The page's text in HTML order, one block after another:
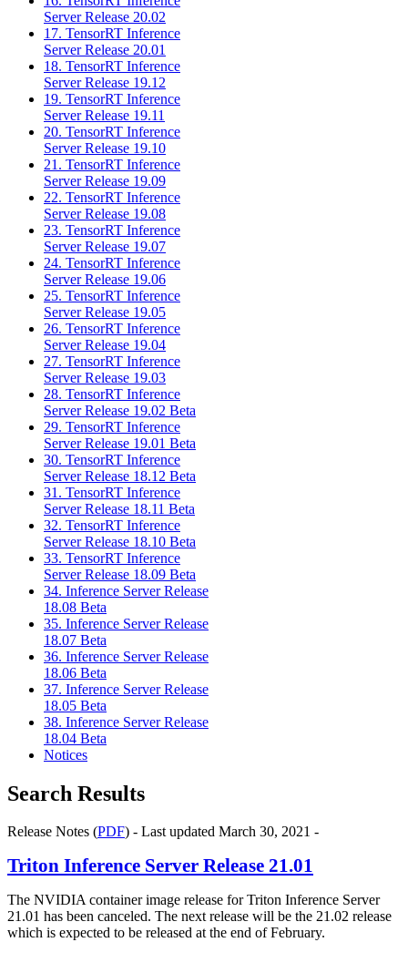
Server Release 20.02
17. TensorRT Inference
Server Release 20.01
18. TensorRT Inference
Server Release 19.12
19. TensorRT Inference
Server Release 19.11
20. TensorRT Inference
Server Release 19.10
21. TensorRT Inference
Server Release 19.09
22. TensorRT Inference
Server Release 19.08
23. TensorRT Inference
Server Release 19.07
24. TensorRT Inference
Server Release 19.06
25. TensorRT Inference
Server Release 19.05
26. TensorRT Inference
Server Release 19.04
27. TensorRT Inference
Server Release 19.03
28. TensorRT Inference
Server Release 19.02 Beta
29. TensorRT Inference
Server Release 19.01 Beta
30. TensorRT Inference
Server Release 18.12 Beta
31. TensorRT Inference
Server Release 18.11 Beta
32. TensorRT Inference
Server Release 18.10 Beta
33. TensorRT Inference
Server Release 18.09 Beta
34. Inference Server Release
18.08 Beta
35. Inference Server Release
18.07 Beta
36. Inference Server Release
18.06 Beta
37. Inference Server Release
18.05 Beta
38. Inference Server Release
18.04 Beta
Notices
Search Results
Release Notes (PDF) - Last updated March 30, 2021 -
Triton Inference Server Release 21.01
The NVIDIA container image release for Triton Inference Server
21.01 has been canceled. The next release will be the 21.02 release
which is expected to be released at the end of February.